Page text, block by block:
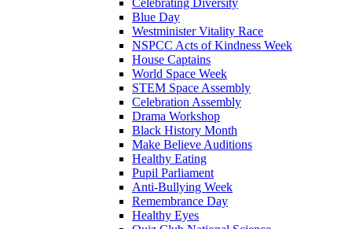
Celebrating Diversity
Blue Day
Westminister Vitality Race
NSPCC Acts of Kindness Week
House Captains
World Space Week
STEM Space Assembly
Celebration Assembly
Drama Workshop
Black History Month
Make Believe Auditions
Healthy Eating
Pupil Parliament
Anti-Bullying Week
Remembrance Day
Healthy Eyes